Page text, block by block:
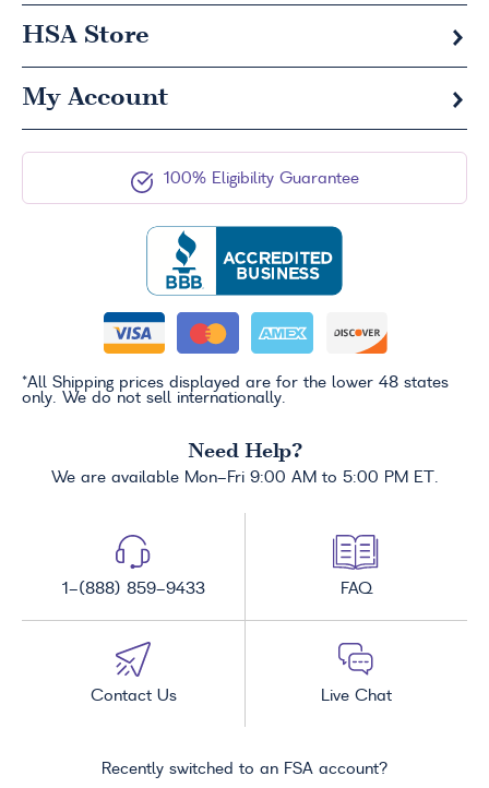
HSA Store
My Account
100% Eligibility Guarantee
*All Shipping prices displayed are for the lower 48 states
only. We do not sell internationally.
Need Help?
We are available Mon-Fri 9:00 AM to 5:00 PM ET.
1-(888) 859-9433 FAQ
Contact Us Live Chat
Recently switched to an FSA account?